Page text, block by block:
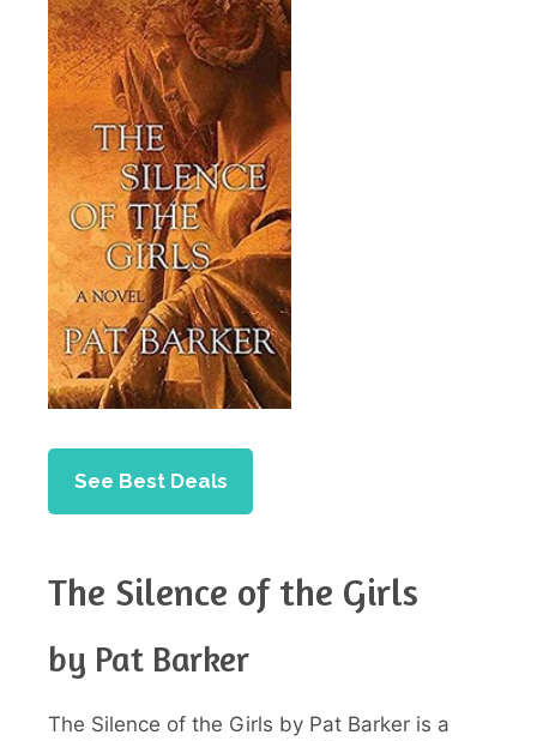
See Best Deals
The Silence of the Girls
by Pat Barker
The Silence of the Girls by Pat Barker is a